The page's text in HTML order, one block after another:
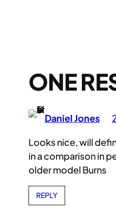
ONE
Daniel Jones
Looks nice, will
in a comparison in
older model Burns
REPLY